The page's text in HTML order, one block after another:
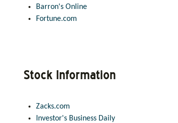
Barron's Online
Fortune.com
Stock Information
Zacks.com
Investor's Business Daily